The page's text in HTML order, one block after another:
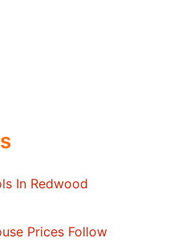
In Redwood
Prices Follow